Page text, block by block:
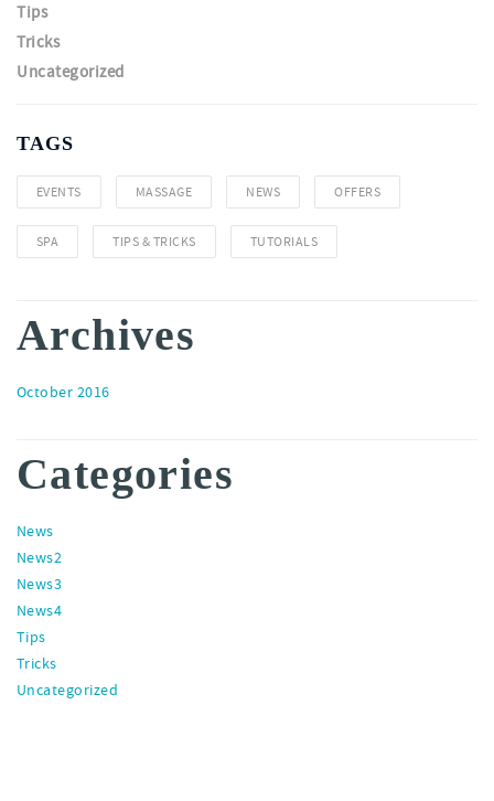
Tips
Tricks
Uncategorized
TAGS
EVENTS MASSAGE NEWS OFFERS
SPA TIPS & TRICKS TUTORIALS
Archives
October 2016
Categories
News
News2
News3
News4
Tips
Tricks
Uncategorized